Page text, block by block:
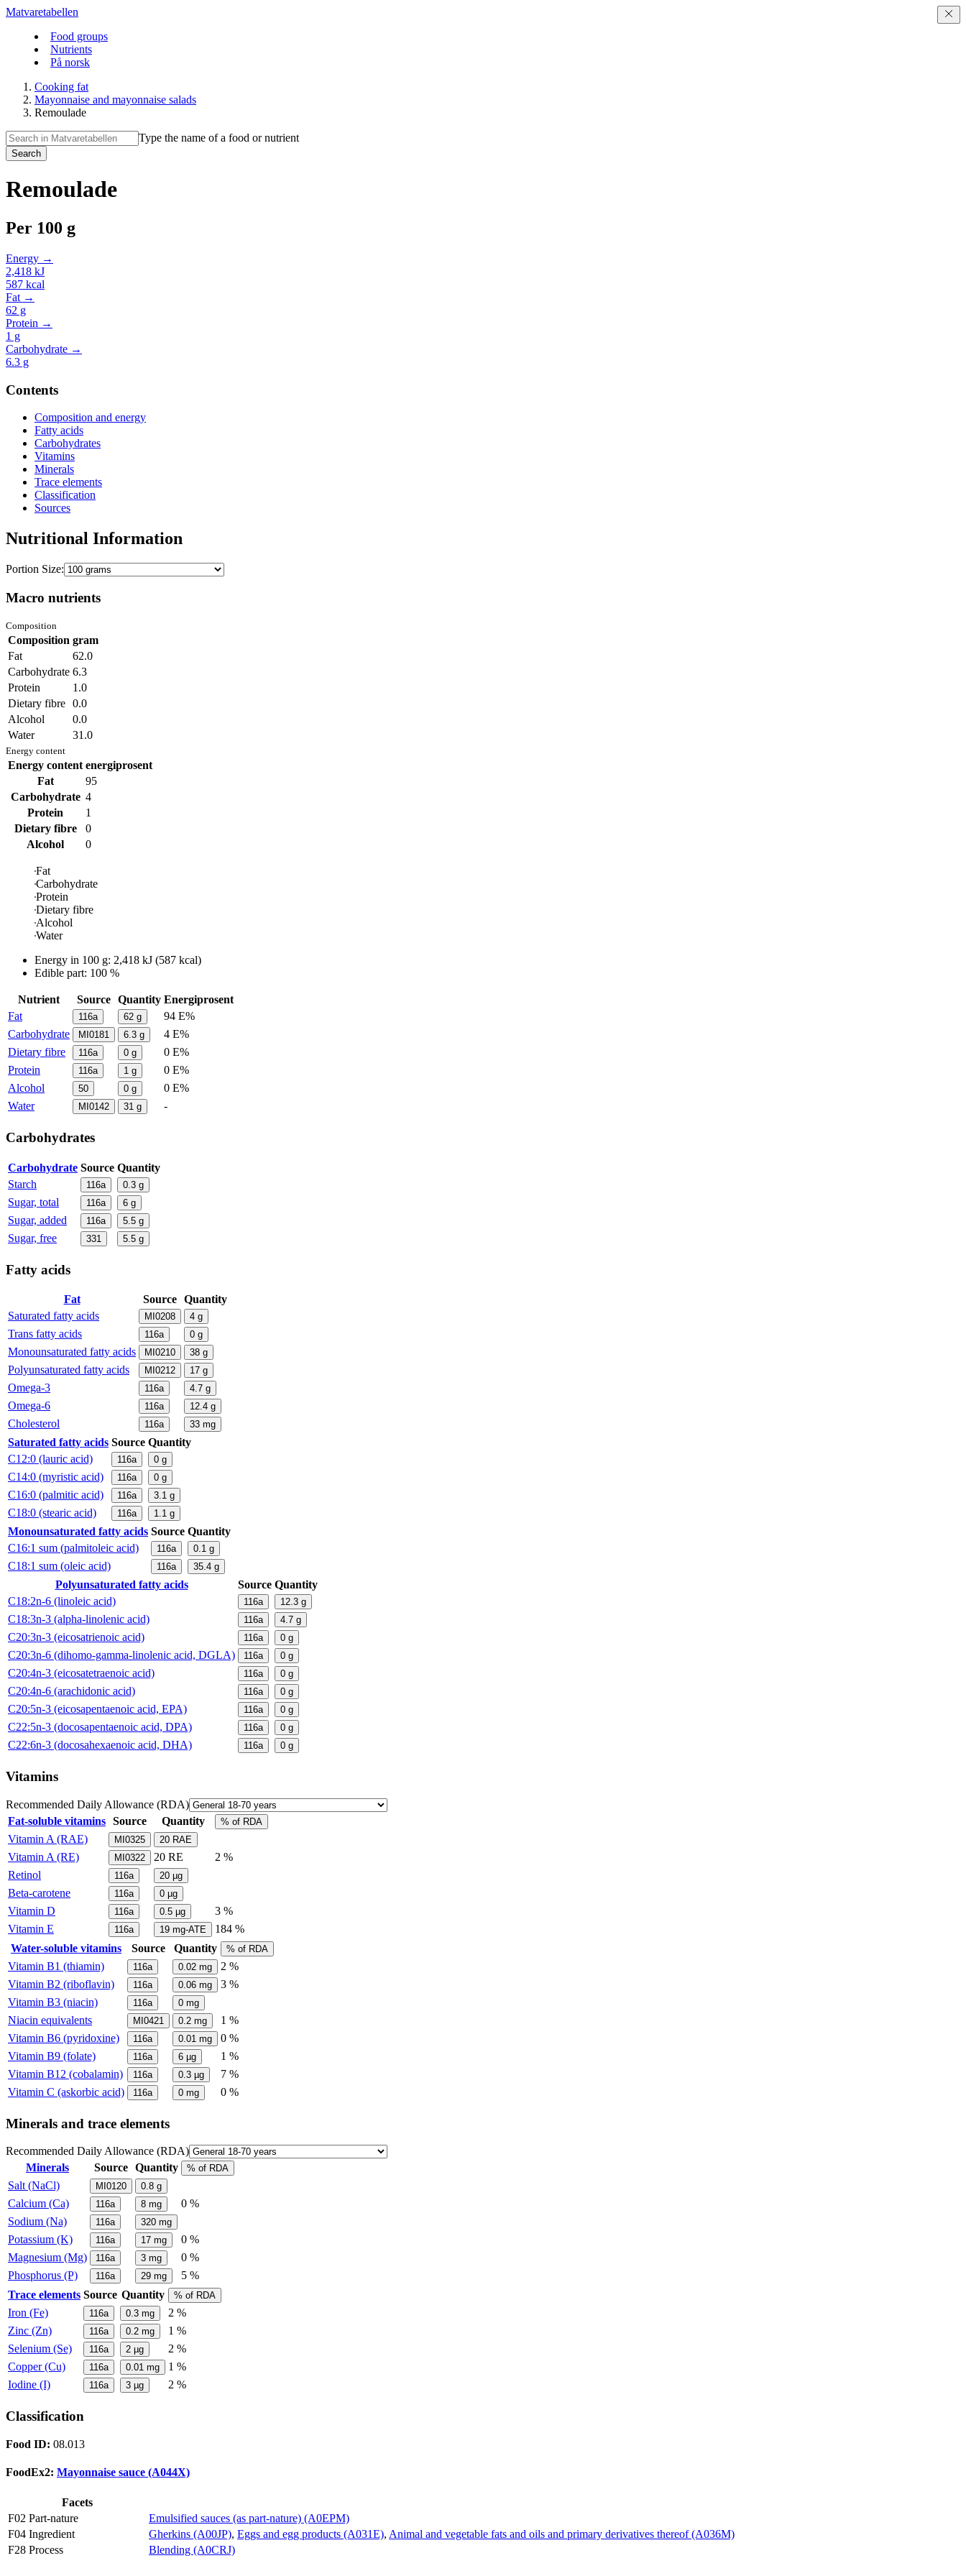
Matvaretabellen
Food groups
Nutrients
På norsk
Cooking fat
Mayonnaise and mayonnaise salads
Remoulade
Type the name of a food or nutrient
Search
Remoulade
Per 100 g
Energy →
2,418 kJ
587 kcal
Fat →
62 g
Protein →
1 g
Carbohydrate →
6.3 g
Contents
Composition and energy
Fatty acids
Carbohydrates
Vitamins
Minerals
Trace elements
Classification
Sources
Nutritional Information
Portion Size:
Macro nutrients
Composition
Composition gram
Fat
62.0
Carbohydrate 6.3
Protein
1.0
Dietary fibre 0.0
Alcohol
0.0
Water
31.0
Energy content
Energy content energiprosent
Fat
95
Carbohydrate 4
Protein
1
Dietary fibre
0
Alcohol
0
Fat
Carbohydrate
Protein
Dietary fibre
Alcohol
Water
Energy in 100 g: 2,418 kJ (587 kcal)
Edible part: 100 %
Nutrient Source Quantity Energiprosent
Fat
116a 62 g
94 E%
Carbohydrate
MI0181 6.3 g
4 E%
Dietary fibre
116a 0 g
0 E%
Protein
116a 1 g
0 E%
Alcohol
50 0 g
0 E%
Water
MI0142 31 g -
Carbohydrates
Carbohydrate Source Quantity
Starch
116a 0.3 g
Sugar, total 116a 6 g
Sugar, added 116a 5.5 g
Sugar, free 331 5.5 g
Fatty acids
Fat Source Quantity
Saturated fatty acids
MI0208 4 g
Trans fatty acids 116a 0 g
Monounsaturated fatty acids MI0210 38 g
Polyunsaturated fatty acids MI0212 17 g
Omega-3 116a 4.7 g
Omega-6 116a 12.4 g
Cholesterol 116a 33 mg
Saturated fatty acids Source Quantity
C12:0 (lauric acid)
116a 0 g
C14:0 (myristic acid) 116a 0 g
C16:0 (palmitic acid) 116a 3.1 g
C18:0 (stearic acid) 116a 1.1 g
Monounsaturated fatty acids Source Quantity
C16:1 sum (palmitoleic acid)
116a 0.1 g
C18:1 sum (oleic acid) 116a 35.4 g
Polyunsaturated fatty acids Source Quantity
C18:2n-6 (linoleic acid)
116a 12.3 g
C18:3n-3 (alpha-linolenic acid) 116a 4.7 g
C20:3n-3 (eicosatrienoic acid) 116a 0 g
C20:3n-6 (dihomo-gamma-linolenic acid, DGLA) 116a 0 g
C20:4n-3 (eicosatetraenoic acid) 116a 0 g
C20:4n-6 (arachidonic acid) 116a 0 g
C20:5n-3 (eicosapentaenoic acid, EPA) 116a 0 g
C22:5n-3 (docosapentaenoic acid, DPA) 116a 0 g
C22:6n-3 (docosahexaenoic acid, DHA) 116a 0 g
Vitamins
Recommended Daily Allowance (RDA)
Fat-soluble vitamins Source Quantity % of RDA
Vitamin A (RAE) MI0325 20 RAE
Vitamin A (RE) MI0322 20 RE
2 %
Retinol
116a 20 µg
Beta-carotene 116a 0 µg
Vitamin D 116a 0.5 µg
3 %
Vitamin E
116a 19 mg-ATE
184 %
Water-soluble vitamins
Source Quantity % of RDA
Vitamin B1 (thiamin) 116a 0.02 mg
2 %
Vitamin B2 (riboflavin)
116a 0.06 mg
3 %
Vitamin B3 (niacin)
116a 0 mg
Niacin equivalents MI0421 0.2 mg
1 %
Vitamin B6 (pyridoxine)
116a 0.01 mg
0 %
Vitamin B9 (folate)
116a 6 µg
1 %
Vitamin B12 (cobalamin)
116a 0.3 µg
7 %
Vitamin C (askorbic acid)
116a 0 mg 0 %
Minerals and trace elements
Recommended Daily Allowance (RDA)
Minerals
Source Quantity % of RDA
Salt (NaCl) MI0120 0.8 g
Calcium (Ca) 116a 8 mg
0 %
Sodium (Na)
116a 320 mg
Potassium (K) 116a 17 mg
0 %
Magnesium (Mg)
116a 3 mg
0 %
Phosphorus (P)
116a 29 mg
5 %
Trace elements Source Quantity % of RDA
Iron (Fe) 116a 0.3 mg
2 %
Zinc (Zn)
116a 0.2 mg
1 %
Selenium (Se)
116a 2 µg
2 %
Copper (Cu)
116a 0.01 mg
1 %
Iodine (I)
116a 3 µg 2 %
Classification
Food ID: 08.013
FoodEx2: Mayonnaise sauce (A044X)
Facets
F02 Part-nature
Emulsified sauces (as part-nature) (A0EPM)
F04 Ingredient
Gherkins (A00JP), Eggs and egg products (A031E), Animal and vegetable fats and oils and primary derivatives thereof (A036M)
F28 Process
Blending (A0CRJ)